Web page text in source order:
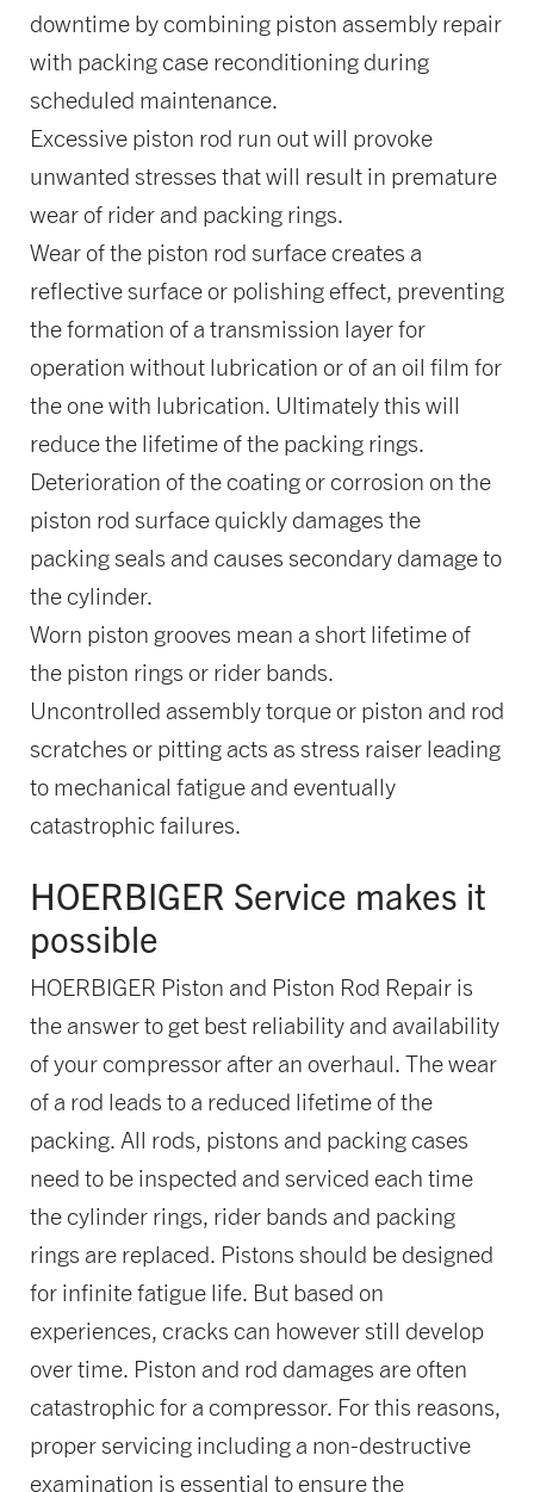
downtime by combining piston assembly repair
with packing case reconditioning during
scheduled maintenance.
Excessive piston rod run out will provoke
unwanted stresses that will result in premature
wear of rider and packing rings.
Wear of the piston rod surface creates a
reflective surface or polishing effect, preventing
the formation of a transmission layer for
operation without lubrication or of an oil film for
the one with lubrication. Ultimately this will
reduce the lifetime of the packing rings.
Deterioration of the coating or corrosion on the
piston rod surface quickly damages the
packing seals and causes secondary damage to
the cylinder.
Worn piston grooves mean a short lifetime of
the piston rings or rider bands.
Uncontrolled assembly torque or piston and rod
scratches or pitting acts as stress raiser leading
to mechanical fatigue and eventually
catastrophic failures.
HOERBIGER Service makes it
possible
HOERBIGER Piston and Piston Rod Repair is
the answer to get best reliability and availability
of your compressor after an overhaul. The wear
of a rod leads to a reduced lifetime of the
packing. All rods, pistons and packing cases
need to be inspected and serviced each time
the cylinder rings, rider bands and packing
rings are replaced. Pistons should be designed
for infinite fatigue life. But based on
experiences, cracks can however still develop
over time. Piston and rod damages are often
catastrophic for a compressor. For this reasons,
proper servicing including a non-destructive
examination is essential to ensure the